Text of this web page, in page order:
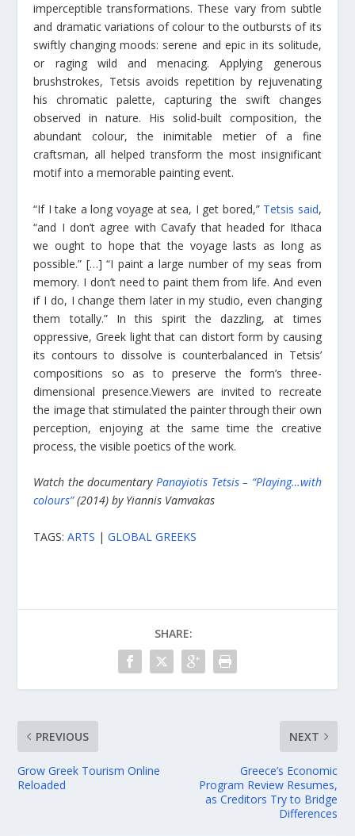
imperceptible transformations. These vary from subtle
and dramatic variations of colour to the outbursts of its
swiftly changing moods: serene and epic in its solitude,
or raging wild and menacing. Applying generous
brushstrokes, Tetsis avoids repetition by rejuvenating
his chromatic palette, capturing the swift changes
observed in nature. His solid-built composition, the
abundant colour, the inimitable metier of a fine
craftsman, all helped transform the most insignificant
motif into a memorable painting event.
“If I take a long voyage at sea, I get bored,” Tetsis said,
“and I don’t agree with Cavafy that headed for Ithaca
we ought to hope that the voyage lasts as long as
possible.” […] “I paint a large number of my seas from
memory. I don’t need to paint them from life. And even
if I do, I change them later in my studio, even changing
them totally.” In this spirit the dazzling, at times
oppressive, Greek light that can distort form by causing
its contours to dissolve is counterbalanced in Tetsis’
compositions so as to preserve the form’s three-
dimensional presence.Viewers are invited to recreate
the image that stimulated the painter through their own
perception, enjoying at the same time the creative
process, the visible poetics of the work.
Watch the documentary Panayiotis Tetsis – “Playing…with
colours”(2014) by Yiannis Vamvakas
TAGS:ARTS |GLOBAL GREEKS
SHARE:
PREVIOUS
Grow Greek Tourism Online
Reloaded
NEXT
Greece’s Economic
Program Review Resumes,
as Creditors Try to Bridge
Differences